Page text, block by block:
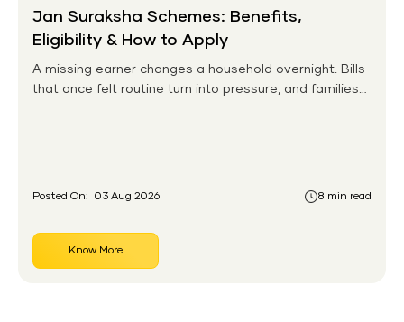
Jan Suraksha Schemes: Benefits,
Eligibility & How to Apply
A missing earner changes a household overnight. Bills
that once felt routine turn into pressure, and families
Posted On: 03 Aug 2026 8 min read
Know More